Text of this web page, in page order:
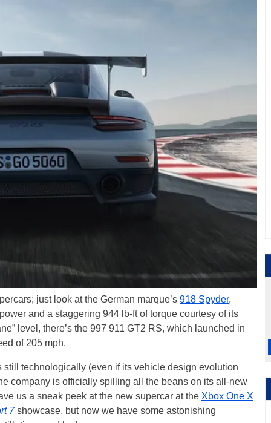
just look at the German marque’s 918 Spyder,
and a staggering 944 lb-ft of torque courtesy of its
level, there’s the 997 911 GT2 RS, which launched in
of 205 mph.
technologically (even if its vehicle design evolution
company is officially spilling all the beans on its all-new
us a sneak peek at the new supercar at the Xbox One X
7showcase, but now we have some astonishing